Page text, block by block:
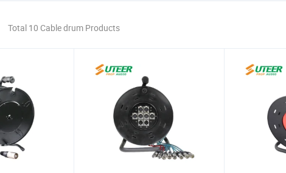
Total 10 Cable drum Products